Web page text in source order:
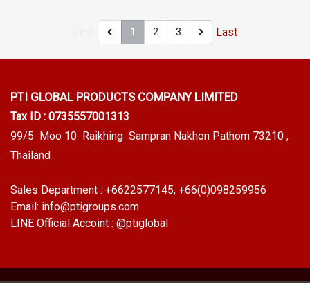
1 2 3 Last
PTI GLOBAL PRODUCTS COMPANY LIMITED
Tax ID : 0735557001313
99/5 Moo 10 Raikhing Sampran Nakhon Pathom 73210 ,
Thailand
Sales Department : +6622577145, +66(0)098259956
Email: info@ptigroups.com
LINE Official Accoint : @ptiglobal